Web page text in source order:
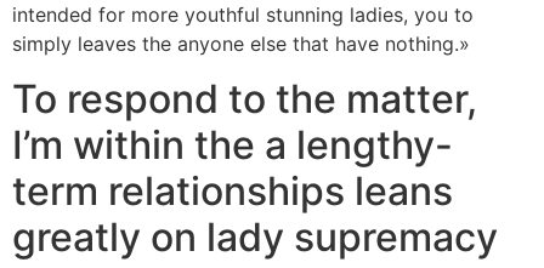
intended for more youthful stunning ladies, you to
simply leaves the anyone else that have nothing.»
To respond to the matter,
I’m within the a lengthy-
term relationships leans
greatly on lady supremacy